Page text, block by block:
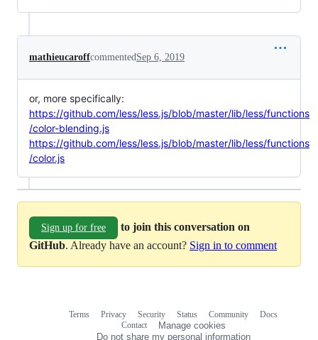
mathieucaroffcommented Sep 6, 2019
or, more specifically:
https://github.com/less/less.js/blob/master/lib/less/functions
/color-blending.js
https://github.com/less/less.js/blob/master/lib/less/functions
/color.js
Sign up for free
to join this conversation on
GitHub. Already have an account? Sign in to comment
Terms Privacy Security Status Community
Docs
Contact
Manage cookies
Do not share my personal information